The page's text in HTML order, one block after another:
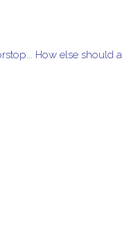
How else should a